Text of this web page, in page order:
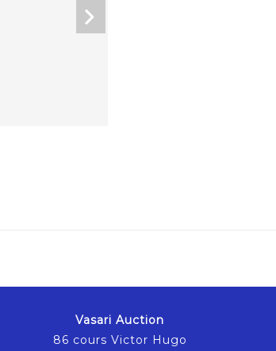
Vasari Auction
86 cours Victor Hugo